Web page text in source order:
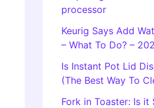
processor
Keurig Says Add
– What To Do? –
Is Instant Pot Lid
(The Best Way To
Fork in Toaster: Is it